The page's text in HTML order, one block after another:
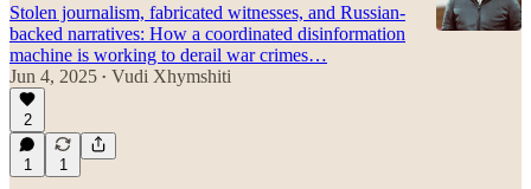
Stolen journalism, fabricated witnesses, and Russian-
backed narratives: How a coordinated disinformation
machine is working to derail war crimes…
Jun 4, 2025 • Vudi Xhymshiti
2
1 1